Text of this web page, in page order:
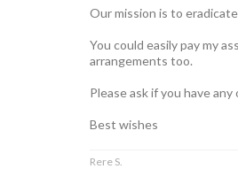
Our mission is to
You could easily pay my
arrangements too.
Please ask if you have
Best wishes
Rere S.